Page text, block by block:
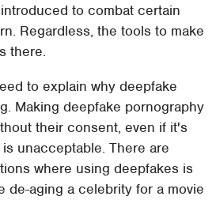
to combat certain
Regardless, the tools to make
there.
to explain why deepfake
Making deepfake pornography
their consent, even if it's
unacceptable. There are
where using deepfakes is
de-aging a celebrity for a movie